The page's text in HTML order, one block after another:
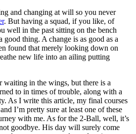
and changing at will so you never
. But having a squad, if you like, of
well in the past sitting on the bench
good thing. A change is as good as a
found that merely looking down on
new life into an ailing putting
waiting in the wings, but there is a
to in times of trouble, along with a
As I write this article, my final courses
I’m pretty sure at least one of these
with me. As for the 2-Ball, well, it’s
goodbye. His day will surely come